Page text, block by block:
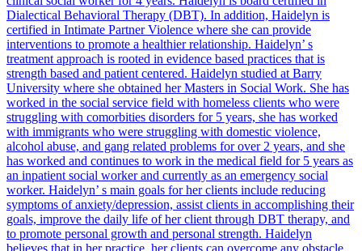
Dialectical Behavioral Therapy (DBT). In addition, Haidelyn is
certified in Intimate Partner Violence where she can provide
interventions to promote a healthier relationship. Haidelyn’ s
treatment approach is rooted in evidence based practices that is
strength based and patient centered. Haidelyn studied at Barry
University where she obtained her Masters in Social Work. She has
worked in the social service field with homeless clients who were
struggling with comorbities disorders for 5 years, she has worked
with immigrants who were struggling with domestic violence,
alcohol abuse, and gang related problems for over 2 years, and she
has worked and continues to work in the medical field for 5 years as
an inpatient social worker and currently as an emergency social
worker. Haidelyn’ s main goals for her clients include reducing
symptoms of anxiety/depression, assist clients in accomplishing their
goals, improve the daily life of her client through DBT therapy, and
to promote personal growth and personal strength. Haidelyn